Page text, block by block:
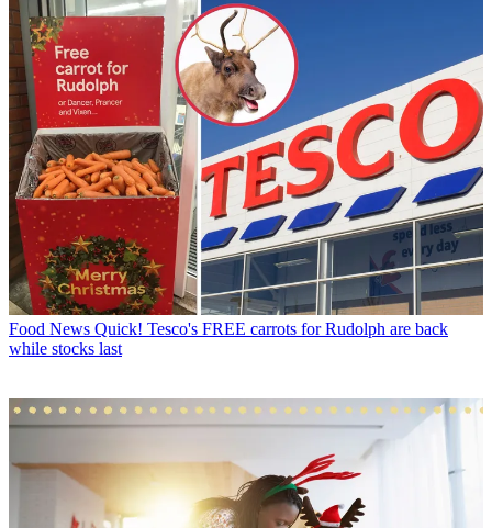
Food News Quick! Tesco's FREE carrots for Rudolph are back
while stocks last